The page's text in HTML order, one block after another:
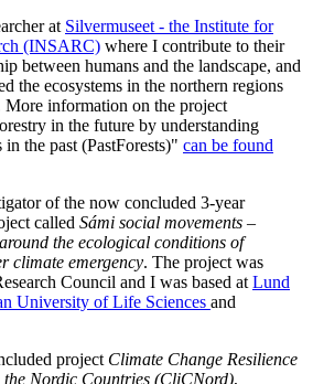
at Silvermuseet - the Institute for
(INSARC) where I contribute to their
between humans and the landscape, and
the ecosystems in the northern regions
information on the project
in the future by understanding
the past (PastForests)" can be found
of the now concluded 3-year
called Sámi social movements –
the ecological conditions of
climate emergency. The project was
Council and I was based at Lund
University of Life Sciences and
project Climate Change Resilience
Nordic Countries (CliCNord),